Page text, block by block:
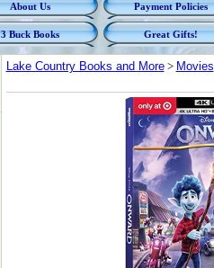
About Us Payment Policies
3 Buck Books Great Gifts!
Lake Country Books and More> Movies